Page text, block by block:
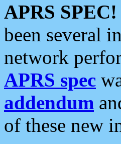
APRS SPEC!
been several
network
APRS spec
addendum
of these new